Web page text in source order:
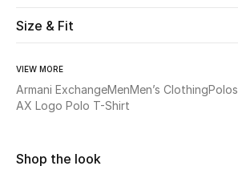
WHAT'S NEW
Women
Size & Fit
VIEW MORE
Armani ExchangeMenMen’s ClothingPolos
AX Logo Polo T-Shirt
Shop the look